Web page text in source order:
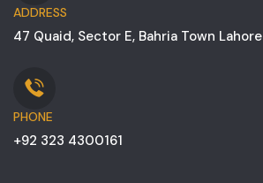
ADDRESS
47 Quaid, Sector E, Bahria Town Lahore
PHONE
+92 323 4300161